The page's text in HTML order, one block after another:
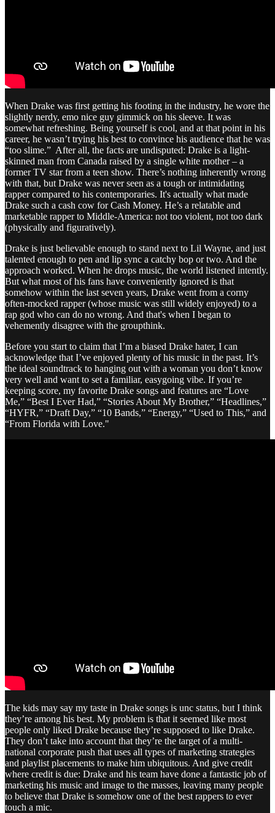
When Drake was first getting his footing in the industry, he wore the
slightly nerdy, emo nice guy gimmick on his sleeve. It was
somewhat refreshing. Being yourself is cool, and at that point in his
career, he wasn’t trying his best to convince his audience that he was
“too slime.” After all, the facts are undisputed: Drake is a light-
skinned man from Canada raised by a single white mother – a
former TV star from a teen show. There’s nothing inherently wrong
with that, but Drake was never seen as a tough or intimidating
rapper compared to his contemporaries. It's actually what made
Drake such a cash cow for Cash Money. He’s a relatable and
marketable rapper to Middle-America: not too violent, not too dark
(physically and figuratively).
Drake is just believable enough to stand next to Lil Wayne, and just
talented enough to pen and lip sync a catchy bop or two. And the
approach worked. When he drops music, the world listened intently.
But what most of his fans have conveniently ignored is that
somehow within the last seven years, Drake went from a corny
often-mocked rapper (whose music was still widely enjoyed) to a
rap god who can do no wrong. And that's when I began to
vehemently disagree with the groupthink.
Before you start to claim that I’m a biased Drake hater, I can
acknowledge that I’ve enjoyed plenty of his music in the past. It’s
the ideal soundtrack to hanging out with a woman you don’t know
very well and want to set a familiar, easygoing vibe. If you’re
keeping score, my favorite Drake songs and features are “Love
Me,” “Best I Ever Had,” “Stories About My Brother,” “Headlines,”
“HYFR,” “Draft Day,” “10 Bands,” “Energy,” “Used to This,” and
“From Florida with Love."
The kids may say my taste in Drake songs is unc status, but I think
they’re among his best. My problem is that it seemed like most
people only liked Drake because they’re supposed to like Drake.
They don’t take into account that they’re the target of a multi-
national corporate push that uses all types of marketing strategies
and playlist placements to make him ubiquitous. And give credit
where credit is due: Drake and his team have done a fantastic job of
marketing his music and image to the masses, leaving many people
to believe that Drake is somehow one of the best rappers to ever
touch a mic.